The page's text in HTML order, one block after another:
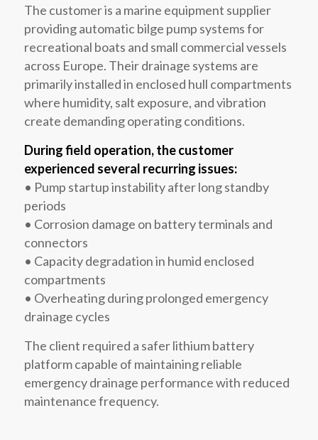
The customer is a marine equipment supplier
providing automatic bilge pump systems for
recreational boats and small commercial vessels
across Europe. Their drainage systems are
primarily installed in enclosed hull compartments
where humidity, salt exposure, and vibration
create demanding operating conditions.
During field operation, the customer
experienced several recurring issues:
• Pump startup instability after long standby
periods
• Corrosion damage on battery terminals and
connectors
• Capacity degradation in humid enclosed
compartments
• Overheating during prolonged emergency
drainage cycles
The client required a safer lithium battery
platform capable of maintaining reliable
emergency drainage performance with reduced
maintenance frequency.